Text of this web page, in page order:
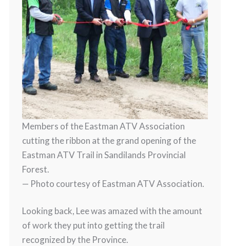
Members of the Eastman ATV Association
cutting the ribbon at the grand opening of the
Eastman ATV Trail in Sandilands Provincial
Forest.
— Photo courtesy of Eastman ATV Association.
Looking back, Lee was amazed with the amount
of work they put into getting the trail
recognized by the Province.